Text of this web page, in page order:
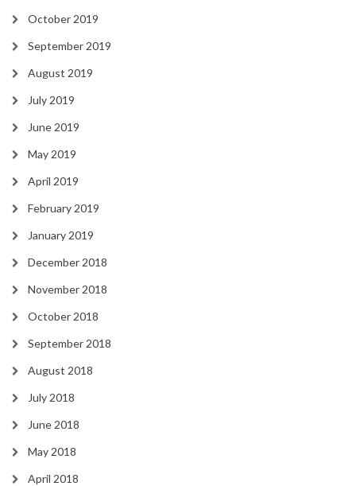
October 2019
September 2019
August 2019
July 2019
June 2019
May 2019
April 2019
February 2019
January 2019
December 2018
November 2018
October 2018
September 2018
August 2018
July 2018
June 2018
May 2018
April 2018